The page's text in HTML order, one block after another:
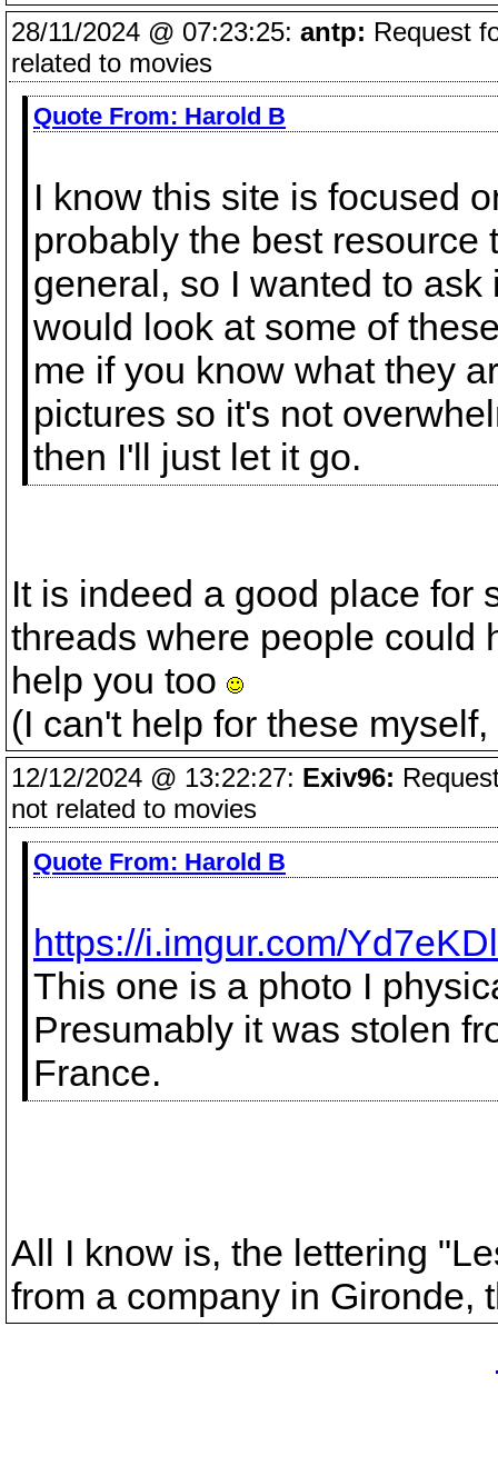
28/11/2024 @ 07:23:25: antp: Request
related to movies
Quote From: Harold B
I know this site is focused
probably the best
general, so I wanted to
would look at some of
me if you know what they
pictures so it's not
then I'll just let it go.
It is indeed a good place for
threads where people could
help you too
(I can't help for these
12/12/2024 @ 13:22:27: Exiv96:
not related to movies
Quote From: Harold B
https://i.imgur.com/
This one is a photo I
Presumably it was stolen
France.
All I know is, the lettering
from a company in Gironde,